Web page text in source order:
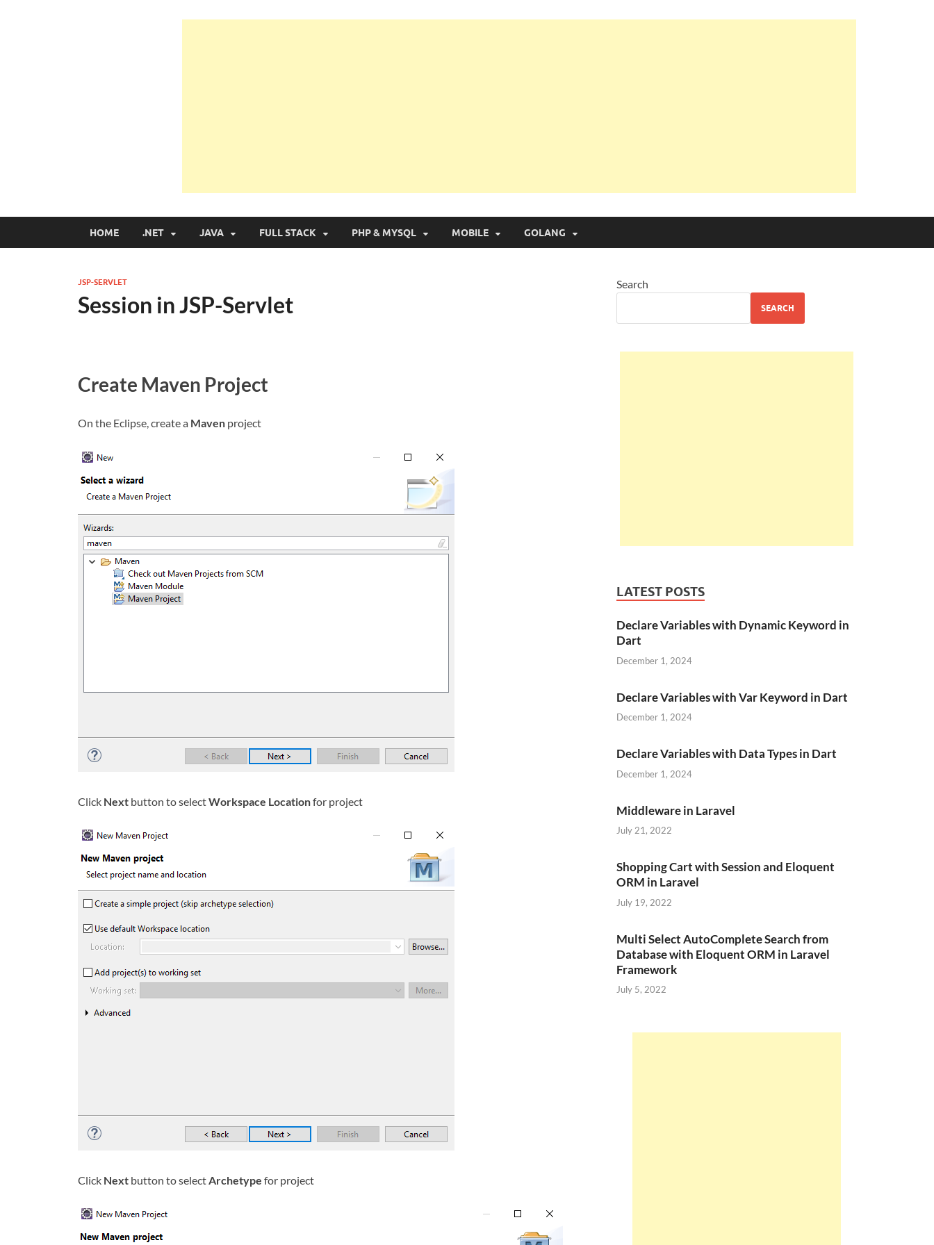
HOME .NET JAVA FULL STACK PHP & MYSQL MOBILE GOLANG
JSP-SERVLET
Session in JSP-Servlet
Create Maven Project
On the Eclipse, create a Maven project
Click Next button to selectWorkspace Locationfor project
Click Next button to selectArchetype for project
Search
SEARCH
LATEST POSTS
Declare Variables with Dynamic Keyword in
Dart
December 1, 2024
Declare Variables with Var Keyword in Dart
December 1, 2024
Declare Variables with Data Types in Dart
December 1, 2024
Middleware in Laravel
July 21, 2022
Shopping Cart with Session and Eloquent
ORM in Laravel
July 19, 2022
Multi Select AutoComplete Search from
Database with Eloquent ORM in Laravel
Framework
July 5, 2022